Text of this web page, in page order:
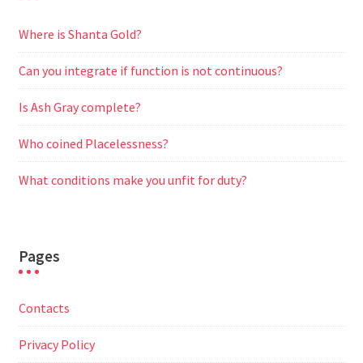
Where is Shanta Gold?
Can you integrate if function is not continuous?
Is Ash Gray complete?
Who coined Placelessness?
What conditions make you unfit for duty?
Pages
Contacts
Privacy Policy